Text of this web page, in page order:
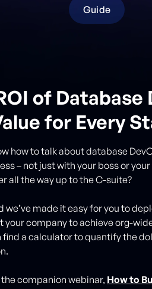
Guide
of
for Every
how to talk about database
– not just with your boss or
all the way up to the C-suite?
we’ve made it easy for you to
your company to achieve org-
find a calculator to quantify the
companion webinar, How to